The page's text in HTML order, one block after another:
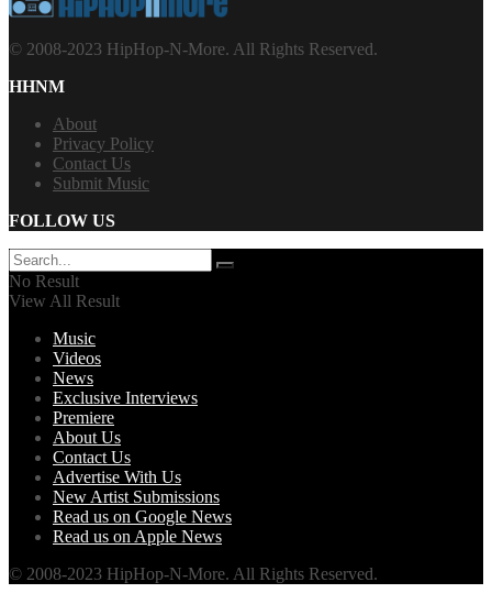
© 2008-2023 HipHop-N-More. All Rights Reserved.
HHNM
About
Privacy Policy
Contact Us
Submit Music
FOLLOW US
No Result
View All Result
Music
Videos
News
Exclusive Interviews
Premiere
About Us
Contact Us
Advertise With Us
New Artist Submissions
Read us on Google News
Read us on Apple News
© 2008-2023 HipHop-N-More. All Rights Reserved.